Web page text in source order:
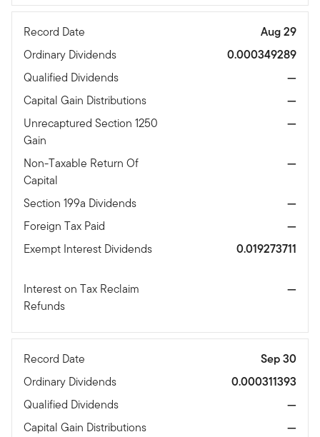
Record Date
Aug 29
Ordinary Dividends
0.000349289
Qualified Dividends
—
Capital Gain Distributions
—
Unrecaptured Section 1250
Gain
—
Non-Taxable Return Of
Capital
—
Section 199a Dividends
—
Foreign Tax Paid
—
Exempt Interest Dividends
0.019273711
Interest on Tax Reclaim
Refunds
—
Record Date
Sep 30
Ordinary Dividends
0.000311393
Qualified Dividends
—
Capital Gain Distributions
—